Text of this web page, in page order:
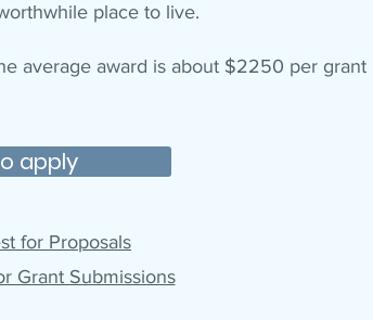
place to live.
average award is about $2250 per grant
apply
for Proposals
Grant Submissions